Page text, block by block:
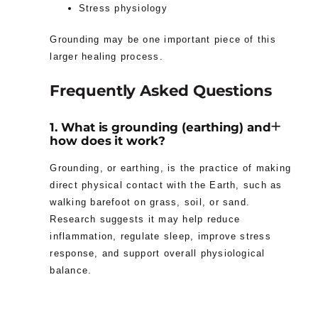
Stress physiology
Grounding may be one important piece of this
larger healing process.
Frequently Asked Questions
1. What is grounding (earthing) and
how does it work?
Grounding, or earthing, is the practice of making
direct physical contact with the Earth, such as
walking barefoot on grass, soil, or sand.
Research suggests it may help reduce
inflammation, regulate sleep, improve stress
response, and support overall physiological
balance.